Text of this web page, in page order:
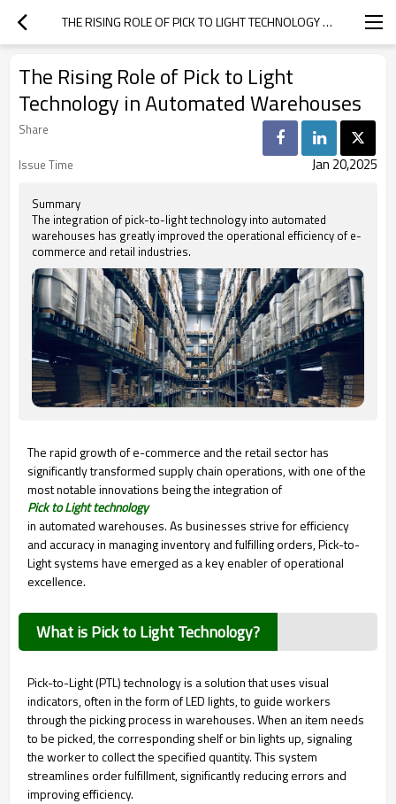
THE RISING ROLE OF PICK TO LIGHT TECHNOLOGY IN AUTOMATED WAREHOUSES
The Rising Role of Pick to Light
Technology in Automated Warehouses
Share
Issue Time
Jan 20,2025
Summary
The integration of pick-to-light technology into automated
warehouses has greatly improved the operational efficiency of e-
commerce and retail industries.
The rapid growth of e-commerce and the retail sector has
significantly transformed supply chain operations, with one of the
most notable innovations being the integration of
Pick to Light technology
in automated warehouses. As businesses strive for efficiency
and accuracy in managing inventory and fulfilling orders, Pick-to-
Light systems have emerged as a key enabler of operational
excellence.
What is Pick to Light Technology?
Pick-to-Light (PTL) technology is a solution that uses visual
indicators, often in the form of LED lights, to guide workers
through the picking process in warehouses. When an item needs
to be picked, the corresponding shelf or bin lights up, signaling
the worker to collect the specified quantity. This system
streamlines order fulfillment, significantly reducing errors and
improving efficiency.